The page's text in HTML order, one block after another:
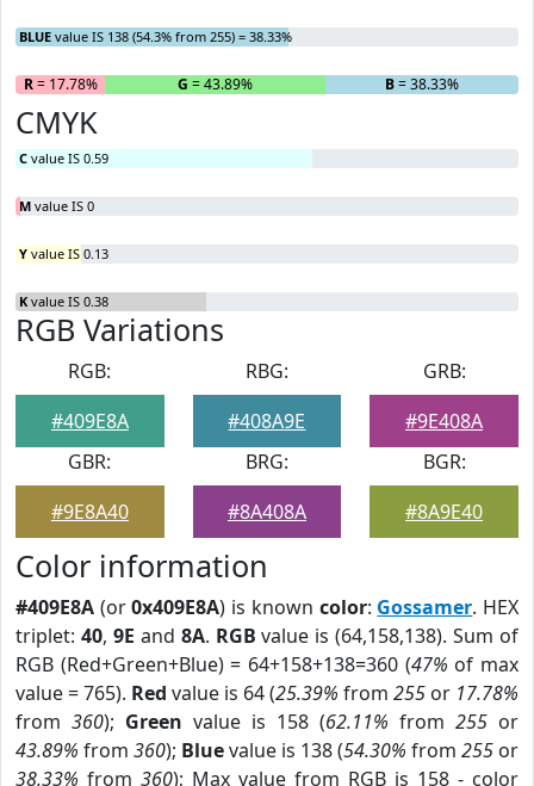
BLUE value IS 138 (54.3% from 255) = 38.33%
R= 17.78% G = 43.89% B= 38.33%
CMYK
C value IS 0.59
M value IS 0
Y value IS 0.13
K value IS 0.38
RGB Variations
RGB:
#409E8A
RBG:
#408A9E
GRB:
#9E408A
GBR:
#9E8A40
BRG:
#8A408A
BGR:
#8A9E40
Color information
#409E8A (or0x409E8A) is known color: Gossamer. HEX
triplet: 40, 9E and 8A. RGB value is (64,158,138). Sum of
RGB (Red+Green+Blue) = 64+158+138=360 (47% of max
value = 765). Red value is 64 (25.39% from 255 or 17.78%
from 360); Green value is 158 (62.11% from 255 or
43.89% from 360); Bluevalue is 138 (54.30% from 255 or
38.33% from 360); Max value from RGB is 158 - color